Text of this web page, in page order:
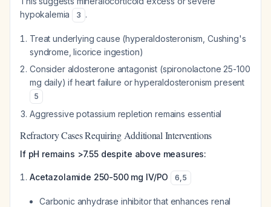
hypokalemia
3 .
Treat underlying cause (hyperaldosteronism, Cushing's
syndrome, licorice ingestion)
Consider aldosterone antagonist (spironolactone 25-100
mg daily) if heart failure or hyperaldosteronism present
5
Aggressive potassium repletion remains essential
Refractory Cases Requiring Additional Interventions
If pH remains >7.55 despite above measures:
Acetazolamide 250-500 mg IV/PO 6,5
Carbonic anhydrase inhibitor that enhances renal